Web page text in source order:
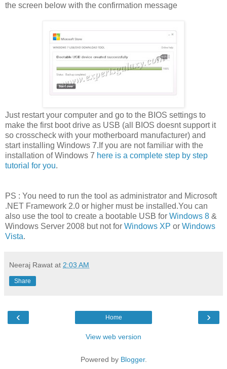
the screen below with the confirmation message
Just restart your computer and go to the BIOS settings to
make the first boot drive as USB (all BIOS doesnt support it
so crosscheck with your motherboard manufacturer) and
start installing Windows 7.If you are not familiar with the
installation of Windows 7 here is a complete step by step
tutorial for you.
PS : You need to run the tool as administrator and Microsoft
.NET Framework 2.0 or higher must be installed.You can
also use the tool to create a bootable USB for Windows 8 &
Windows Server 2008 but not for Windows XP or Windows
Vista.
Neeraj Rawat at 2:03 AM
Share
‹ ›
Home
View web version
Powered by Blogger.